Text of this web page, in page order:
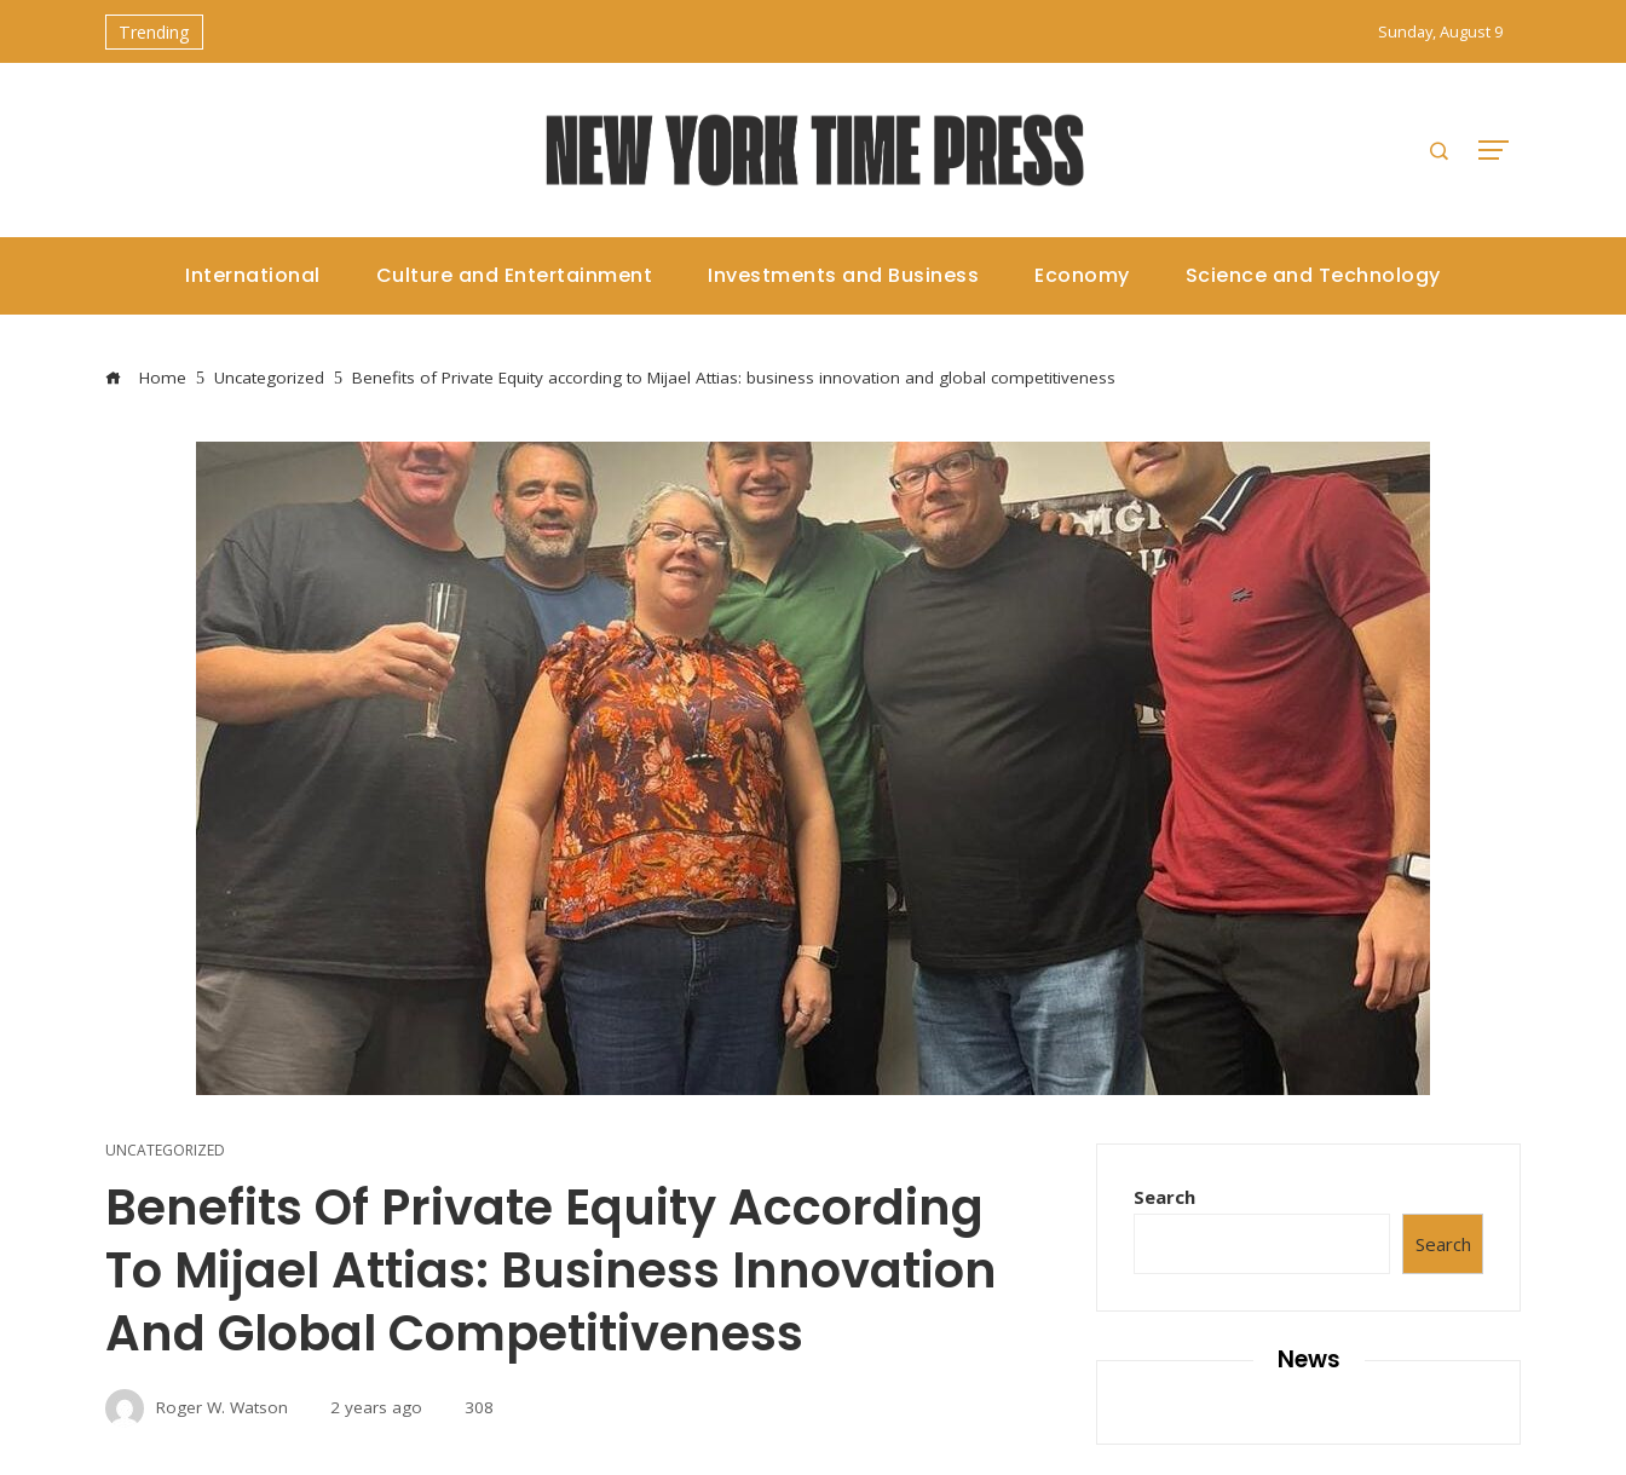
Trending Sunday, August 9
International Culture and Entertainment Investments and Business Economy Science and Technology
Home Uncategorized Benefits of Private Equity according to Mijael Attias: business innovation and global competitiveness
UNCATEGORIZED
Benefits Of Private Equity According
To Mijael Attias: Business Innovation
And Global Competitiveness
Roger W. Watson 2 years ago 308
Search
Search
News